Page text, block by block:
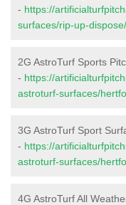
- https://
surfaces/rip-up-
2G AstroTurf Sports
- https://
astroturf-surfaces/
3G AstroTurf Sport
- https://
astroturf-surfaces/
4G AstroTurf All